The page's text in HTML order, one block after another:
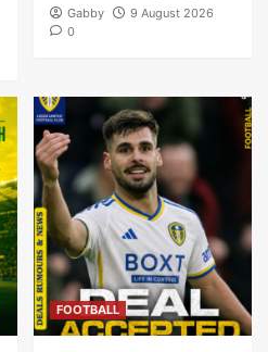
Gabby
9 August 2026
0
FOOTBALL